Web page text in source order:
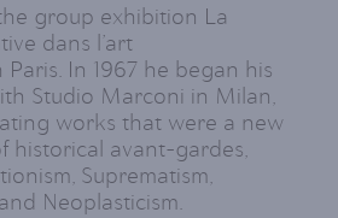
group exhibition La
dans l’art
In 1967 he began his
Studio Marconi in Milan,
works that were a new
historical avant-gardes,
Suprematism,
Neoplasticism.